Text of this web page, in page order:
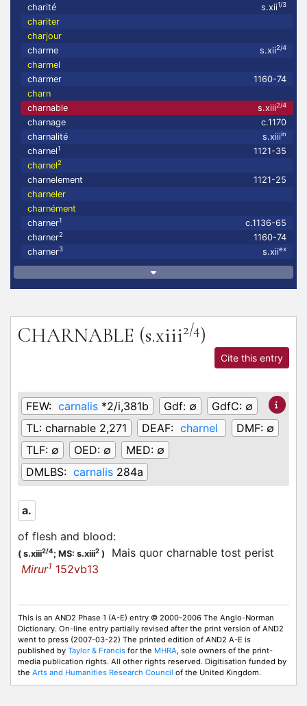
charité s.xii1/3
chariter
charjour
charme
s.xii2/4
charmel
charmer
1160-74
charn
charnable
s.xiii2/4
charnage
c.1170
charnalité
s.xiiiin
charnel1
1121-35
charnel2
charnelement
1121-25
charneler
charnément
charner1
c.1136-65
charner2
1160-74
charner3 s.xiiex
CHARNABLE (s.xiii2/4)
Cite this entry
FEW: carnalis *2/i,381b Gdf: ∅ GdfC: ∅
TL: charnable 2,271 DEAF: charnel DMF: ∅
TLF: ∅ OED: ∅ MED: ∅
DMLBS: carnalis 284a
a.
of flesh and blood:
( s.xiii2/4; MS: s.xiii2 )
Mais quor charnable tost perist
Mirur1 152vb13
This is an AND2 Phase 1 (A-E) entry © 2000-2006 The Anglo-Norman
Dictionary. On-line entry partially revised after the print version of AND2
went to press (2007-03-22) The printed edition of AND2 A-E is
published by Taylor & Francis for the MHRA, sole owners of the print-
media publication rights. All other rights reserved. Digitisation funded by
the Arts and Humanities Research Council of the United Kingdom.